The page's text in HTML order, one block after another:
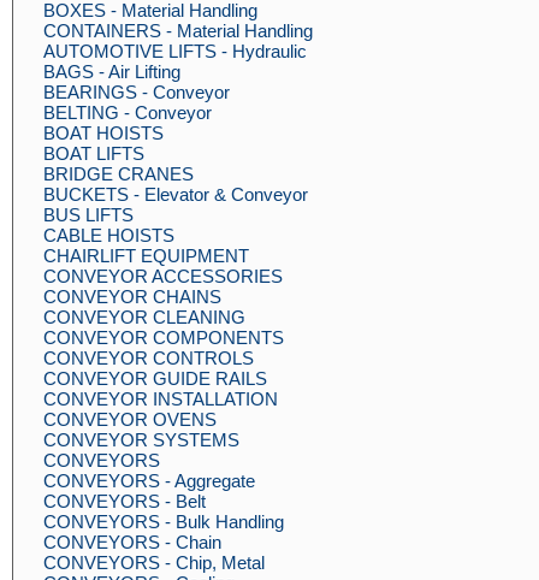
BOXES - Material Handling
CONTAINERS - Material Handling
AUTOMOTIVE LIFTS - Hydraulic
BAGS - Air Lifting
BEARINGS - Conveyor
BELTING - Conveyor
BOAT HOISTS
BOAT LIFTS
BRIDGE CRANES
BUCKETS - Elevator & Conveyor
BUS LIFTS
CABLE HOISTS
CHAIRLIFT EQUIPMENT
CONVEYOR ACCESSORIES
CONVEYOR CHAINS
CONVEYOR CLEANING
CONVEYOR COMPONENTS
CONVEYOR CONTROLS
CONVEYOR GUIDE RAILS
CONVEYOR INSTALLATION
CONVEYOR OVENS
CONVEYOR SYSTEMS
CONVEYORS
CONVEYORS - Aggregate
CONVEYORS - Belt
CONVEYORS - Bulk Handling
CONVEYORS - Chain
CONVEYORS - Chip, Metal